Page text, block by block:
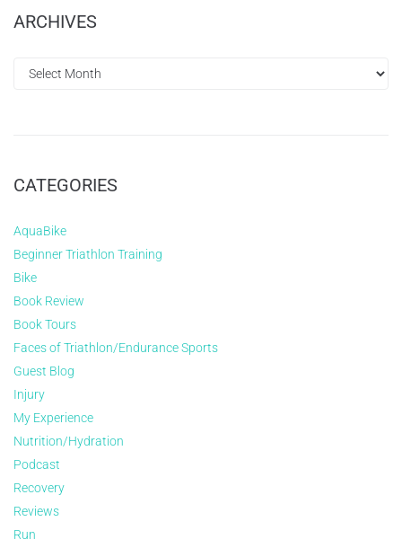
ARCHIVES
CATEGORIES
AquaBike
Beginner Triathlon Training
Bike
Book Review
Book Tours
Faces of Triathlon/Endurance Sports
Guest Blog
Injury
My Experience
Nutrition/Hydration
Podcast
Recovery
Reviews
Run